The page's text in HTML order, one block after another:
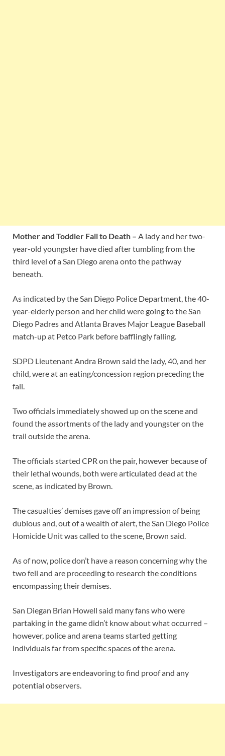
Mother and Toddler Fall to Death – A lady and her two-
year-old youngster have died after tumbling from the
third level of a San Diego arena onto the pathway
beneath.
As indicated by the San Diego Police Department, the 40-
year-elderly person and her child were going to the San
Diego Padres and Atlanta Braves Major League Baseball
match-up at Petco Park before bafflingly falling.
SDPD Lieutenant Andra Brown said the lady, 40, and her
child, were at an eating/concession region preceding the
fall.
Two officials immediately showed up on the scene and
found the assortments of the lady and youngster on the
trail outside the arena.
The officials started CPR on the pair, however because of
their lethal wounds, both were articulated dead at the
scene, as indicated by Brown.
The casualties’ demises gave off an impression of being
dubious and, out of a wealth of alert, the San Diego Police
Homicide Unit was called to the scene, Brown said.
As of now, police don’t have a reason concerning why the
two fell and are proceeding to research the conditions
encompassing their demises.
San Diegan Brian Howell said many fans who were
partaking in the game didn’t know about what occurred –
however, police and arena teams started getting
individuals far from specific spaces of the arena.
Investigators are endeavoring to find proof and any
potential observers.